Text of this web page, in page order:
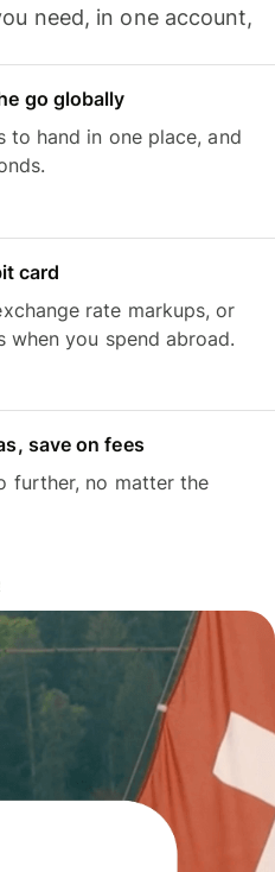
need, in one account,
go globally
to hand in one place, and
card
rate markups, or
when you spend abroad.
save on fees
further, no matter the